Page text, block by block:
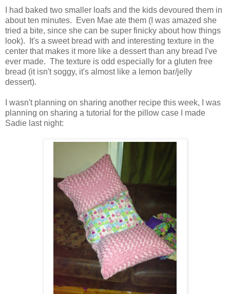
I had baked two smaller loafs and the kids devoured them in
about ten minutes. Even Mae ate them (I was amazed she
tried a bite, since she can be super finicky about how things
look). It's a sweet bread with and interesting texture in the
center that makes it more like a dessert than any bread I've
ever made. The texture is odd especially for a gluten free
bread (it isn't soggy, it's almost like a lemon bar/jelly
dessert).
I wasn't planning on sharing another recipe this week, I was
planning on sharing a tutorial for the pillow case I made
Sadie last night: